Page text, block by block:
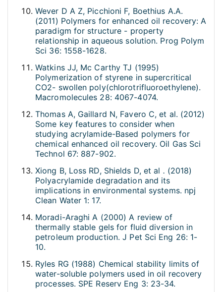
Wever D A Z, Picchioni F, Boethius A.A.
(2011) Polymers for enhanced oil recovery: A
paradigm for structure - property
relationship in aqueous solution. Prog Polym
Sci 36: 1558-1628.
Watkins JJ, Mc Carthy TJ (1995)
Polymerization of styrene in supercritical
CO2- swollen poly(chlorotrifluoroethylene).
Macromolecules 28: 4067-4074.
Thomas A, Gaillard N, Favero C, et al. (2012)
Some key features to consider when
studying acrylamide-Based polymers for
chemical enhanced oil recovery. Oil Gas Sci
Technol 67: 887-902.
Xiong B, Loss RD, Shields D, et al . (2018)
Polyacrylamide degradation and its
implications in environmental systems. npj
Clean Water 1: 17.
Moradi-Araghi A (2000) A review of
thermally stable gels for fluid diversion in
petroleum production. J Pet Sci Eng 26: 1-
10.
Ryles RG (1988) Chemical stability limits of
water-soluble polymers used in oil recovery
processes. SPE Reserv Eng 3: 23-34.